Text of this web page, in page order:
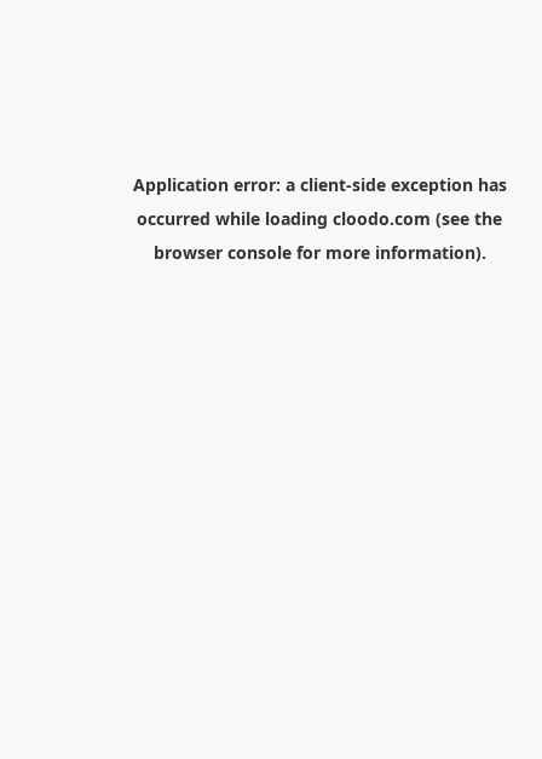
Application error: a client-side exception has
occurred while loading cloodo.com (see the
browser consolefor more information).